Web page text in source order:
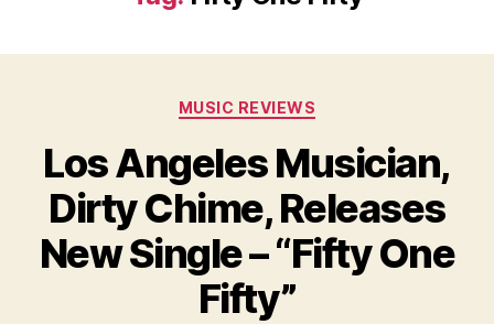
Categories
MUSIC REVIEWS
Los Angeles Musician,
Dirty Chime, Releases
New Single – “Fifty One
Fifty”